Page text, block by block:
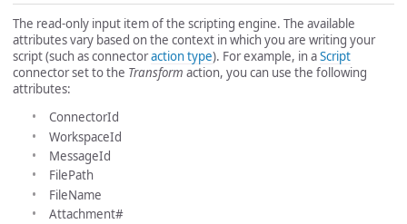
The read-only input item of the scripting engine. The available
attributes vary based on the context in which you are writing your
script (such as connectoraction type). For example, in aScript
connector set to the Transform action, you can use the following
attributes:
ConnectorId
WorkspaceId
MessageId
FilePath
FileName
Attachment#